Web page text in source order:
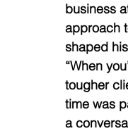
business
approach
shaped
“When
tougher
time was
a